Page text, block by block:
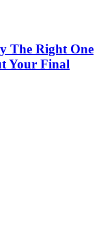
The Right One
Your Final